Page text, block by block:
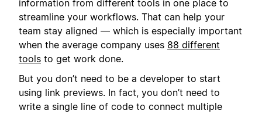
information from different tools in one place to
streamline your workflows. That can help your
team stay aligned — which is especially important
when the average company uses 88 different
tools to get work done.
But you don’t need to be a developer to start
using link previews. In fact, you don’t need to
write a single line of code to connect multiple